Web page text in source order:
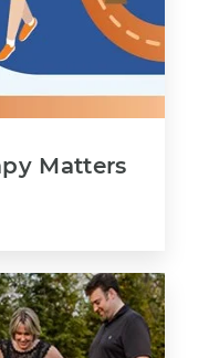
Matters